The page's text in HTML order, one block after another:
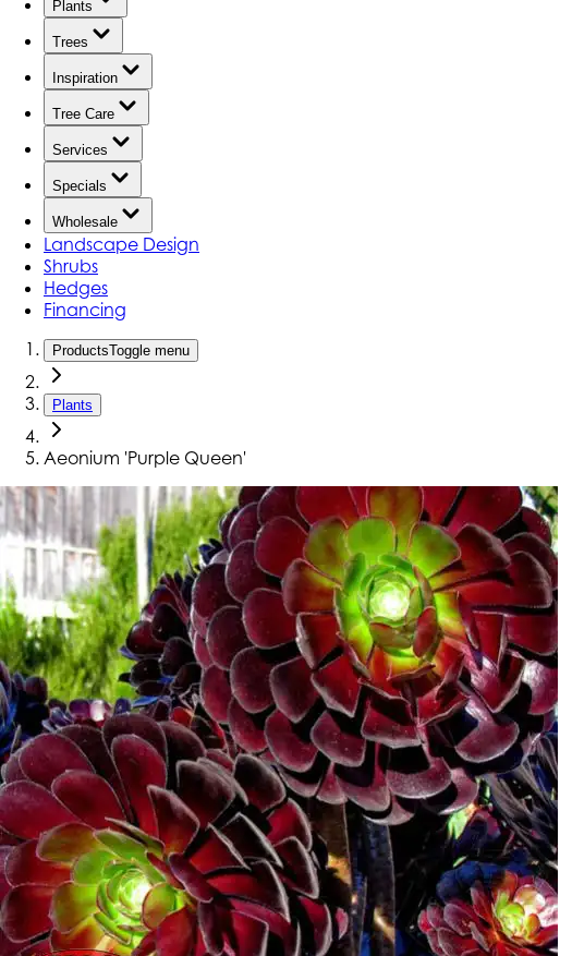
Plants
Trees
Inspiration
Tree Care
Services
Specials
Wholesale
Landscape Design
Shrubs
Hedges
Financing
ProductsToggle menu
Plants
Aeonium 'Purple Queen'